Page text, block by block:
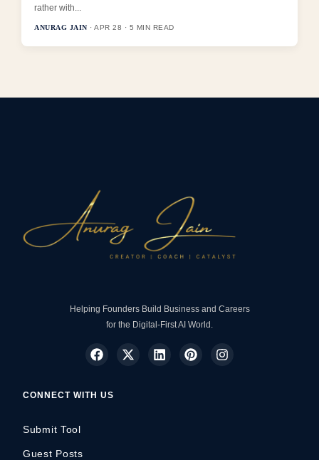
rather with...
ANURAG JAIN · APR 28 · 5 MIN READ
Helping Founders Build Business and Careers
for the Digital-First AI World.
CONNECT WITH US
Submit Tool
Guest Posts